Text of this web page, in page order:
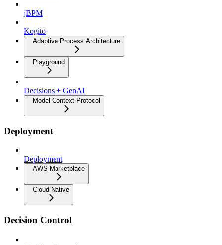
jBPM
Kogito
Adaptive Process Architecture
Playground
Decisions + GenAI
Model Context Protocol
Deployment
Deployment
AWS Marketplace
Cloud-Native
Decision Control